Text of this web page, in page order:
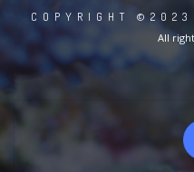
COPYRIGHT
All